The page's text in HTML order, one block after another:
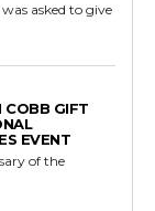
asked to give
COBB GIFT
EVENT
of the